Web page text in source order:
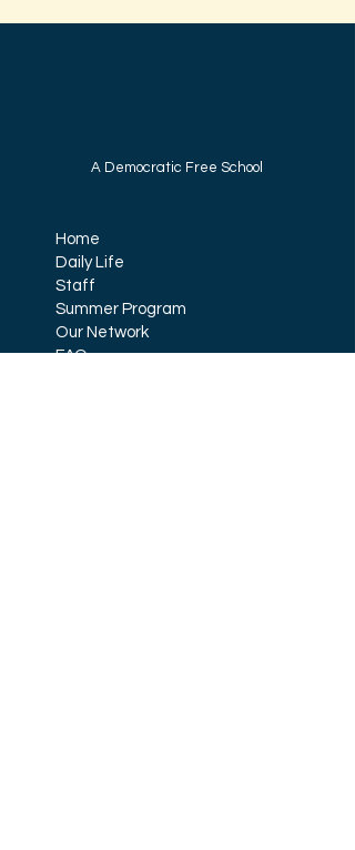
A Democratic Free School
Home
Daily Life
Staff
Summer Program
Our Network
FAQ